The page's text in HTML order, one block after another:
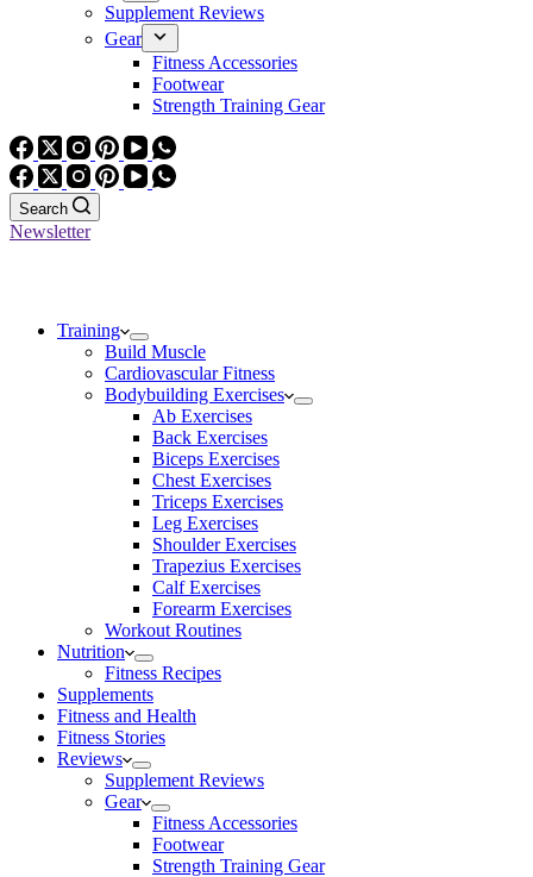
Supplement Reviews
Gear
Fitness Accessories
Footwear
Strength Training Gear
Search
Newsletter
Training
Build Muscle
Cardiovascular Fitness
Bodybuilding Exercises
Ab Exercises
Back Exercises
Biceps Exercises
Chest Exercises
Triceps Exercises
Leg Exercises
Shoulder Exercises
Trapezius Exercises
Calf Exercises
Forearm Exercises
Workout Routines
Nutrition
Fitness Recipes
Supplements
Fitness and Health
Fitness Stories
Reviews
Supplement Reviews
Gear
Fitness Accessories
Footwear
Strength Training Gear